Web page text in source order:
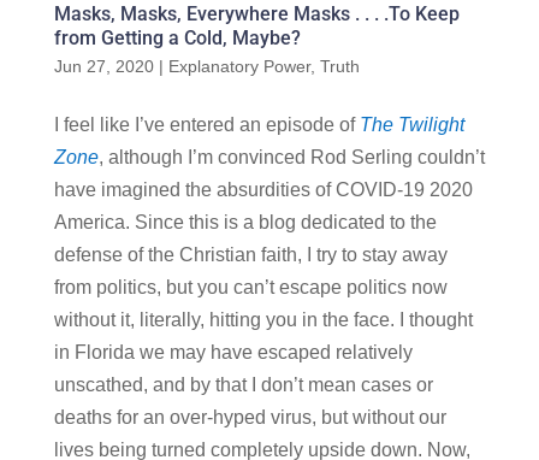
Masks, Masks, Everywhere Masks . . . .To Keep
from Getting a Cold, Maybe?
Jun 27, 2020| Explanatory Power, Truth
I feel like I’ve entered an episode of The Twilight
Zone, although I’m convinced Rod Serling couldn’t
have imagined the absurdities of COVID-19 2020
America. Since this is a blog dedicated to the
defense of the Christian faith, I try to stay away
from politics, but you can’t escape politics now
without it, literally, hitting you in the face. I thought
in Florida we may have escaped relatively
unscathed, and by that I don’t mean cases or
deaths for an over-hyped virus, but without our
lives being turned completely upside down. Now,